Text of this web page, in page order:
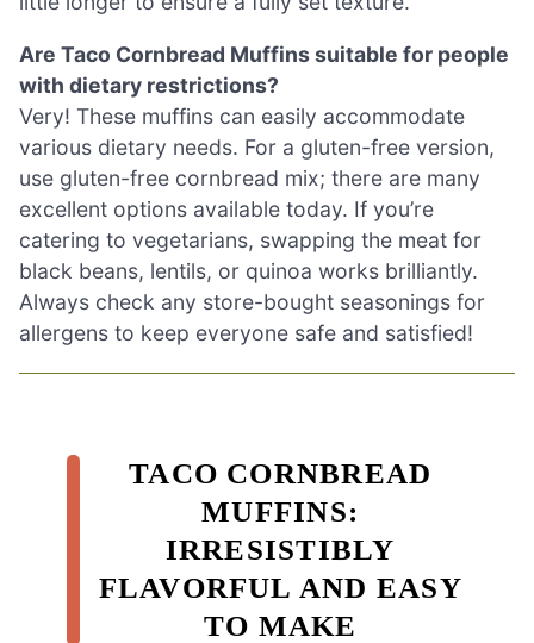
Are Taco Cornbread Muffins suitable for people
with dietary restrictions?
Very! These muffins can easily accommodate
various dietary needs. For a gluten-free version,
use gluten-free cornbread mix; there are many
excellent options available today. If you’re
catering to vegetarians, swapping the meat for
black beans, lentils, or quinoa works brilliantly.
Always check any store-bought seasonings for
allergens to keep everyone safe and satisfied!
TACO CORNBREAD
MUFFINS:
IRRESISTIBLY
FLAVORFUL AND EASY
TO MAKE